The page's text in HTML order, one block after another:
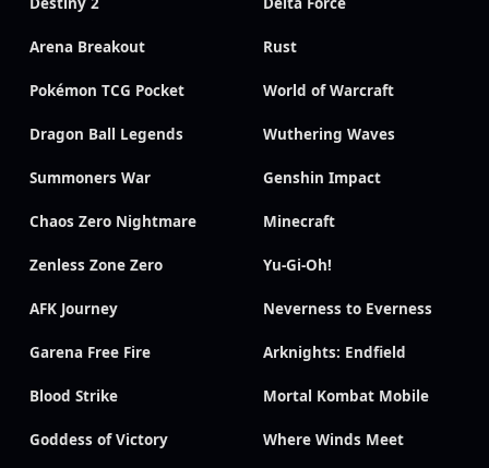
Arena Breakout Rust
Pokémon TCG Pocket World of Warcraft
Dragon Ball Legends Wuthering Waves
Summoners War Genshin Impact
Chaos Zero Nightmare Minecraft
Zenless Zone Zero Yu-Gi-Oh!
AFK Journey Neverness to Everness
Garena Free Fire Arknights: Endfield
Blood Strike Mortal Kombat Mobile
Goddess of Victory Where Winds Meet